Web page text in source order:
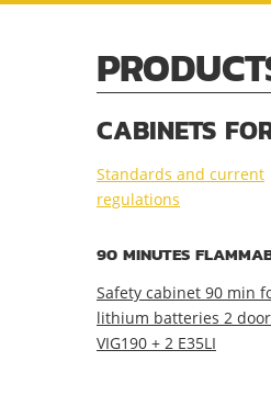
CABINETS
Standards and current
regulations
90 MINUTES
Safety cabinet 90 min
lithium batteries 2
VIG190 + 2 E35LI